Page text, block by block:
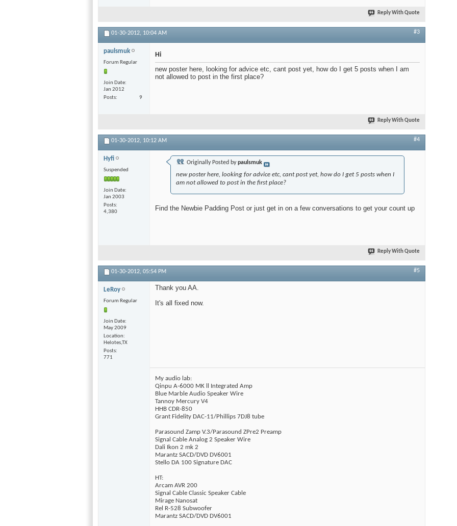
Reply With Quote
01-30-2012, 10:04 AM #3
paulsmuk
Forum Regular
Join Date
Jan 2012
Posts
9
Hi
new poster here, looking for advice etc, cant post yet, how do I get 5 posts when I am
not allowed to post in the first place?
Reply With Quote
01-30-2012, 10:12 AM #4
Hyfi
Suspended
Join Date
Jan 2003
Posts
4,380
Originally Posted bypaulsmuk
new poster here, looking for advice etc, cant post yet, how do I get 5 posts when I
am not allowed to post in the first place?
Find the Newbie Padding Post or just get in on a few conversations to get your count up
Reply With Quote
01-30-2012, 05:54 PM #5
LeRoy
Forum Regular
Join Date
May 2009
Location
Helotes,TX
Posts
771
Thank you AA.
It's all fixed now.
My audio lab:
Qinpu A-6000 MK ll Integrated Amp
Blue Marble Audio Speaker Wire
Tannoy Mercury V4
HHB CDR-850
Grant Fidelity DAC-11/Phillips 7DJ8 tube
Parasound Zamp V.3/Parasound ZPre2 Preamp
Signal Cable Analog 2 Speaker Wire
Dali Ikon 2 mk 2
Marantz SACD/DVD DV6001
Stello DA 100 Signature DAC
HT:
Arcam AVR 200
Signal Cable Classic Speaker Cable
Mirage Nanosat
Rel R-528 Subwoofer
Marantz SACD/DVD DV6001